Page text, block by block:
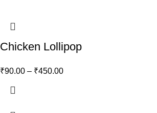
Chicken Lollipop
₹90.00 – ₹450.00